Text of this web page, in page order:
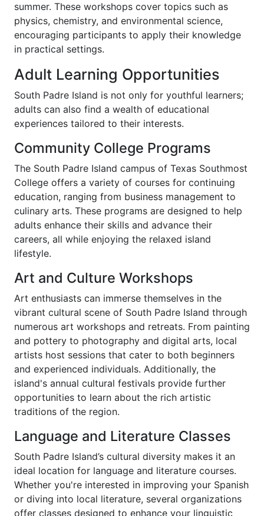
summer. These workshops cover topics such as
physics, chemistry, and environmental science,
encouraging participants to apply their knowledge
in practical settings.
Adult Learning Opportunities
South Padre Island is not only for youthful learners;
adults can also find a wealth of educational
experiences tailored to their interests.
Community College Programs
The South Padre Island campus of Texas Southmost
College offers a variety of courses for continuing
education, ranging from business management to
culinary arts. These programs are designed to help
adults enhance their skills and advance their
careers, all while enjoying the relaxed island
lifestyle.
Art and Culture Workshops
Art enthusiasts can immerse themselves in the
vibrant cultural scene of South Padre Island through
numerous art workshops and retreats. From painting
and pottery to photography and digital arts, local
artists host sessions that cater to both beginners
and experienced individuals. Additionally, the
island's annual cultural festivals provide further
opportunities to learn about the rich artistic
traditions of the region.
Language and Literature Classes
South Padre Island’s cultural diversity makes it an
ideal location for language and literature courses.
Whether you're interested in improving your Spanish
or diving into local literature, several organizations
offer classes designed to enhance your linguistic